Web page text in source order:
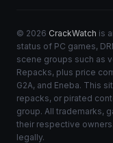
© 2026 CrackWatch is
status of PC games,
scene groups such as
Repacks, plus price
G2A, and Eneba. This
repacks, or pirated
group. All trademarks,
their respective
legally.